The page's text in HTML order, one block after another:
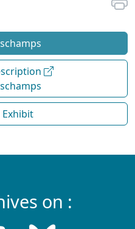
on :